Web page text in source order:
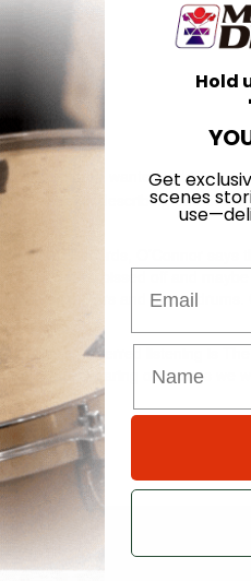
songs where I wanted a driving
of Godhead, describing one of the
Records, O’Connor says
it’s not so pissed off and maybe
guitars and heavy drums.
Miller’s preferred listening is The
After hearing our songs we
Hold
Get
scenes